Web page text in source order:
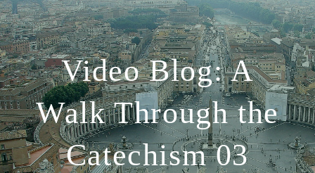
Video Blog: A
Walk Through the
Catechism 03
ABOUT
WORSHIP
SACRAMENTS
OUR SCHOOL